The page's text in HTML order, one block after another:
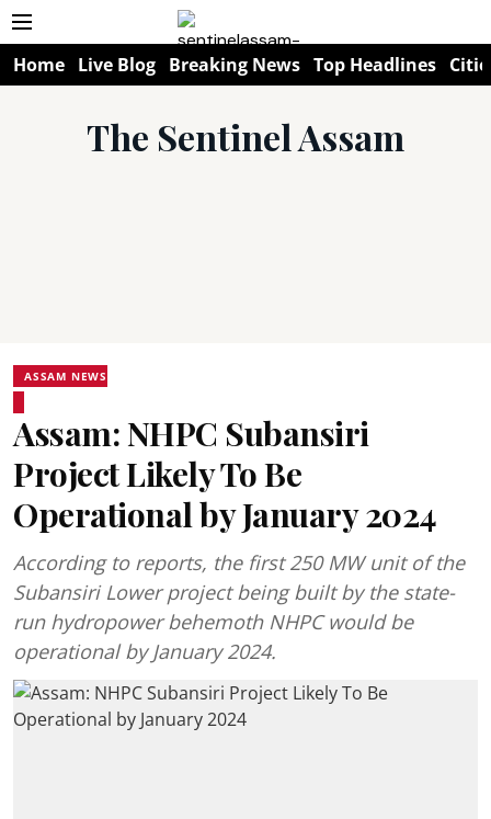
Home Live Blog Breaking News Top Headlines
The Sentinel Assam
ASSAM NEWS
Assam: NHPC Subansiri
Project Likely To Be
Operational by January 2024
According to reports, the first 250 MW unit of the
Subansiri Lower project being built by the state-
run hydropower behemoth NHPC would be
operational by January 2024.